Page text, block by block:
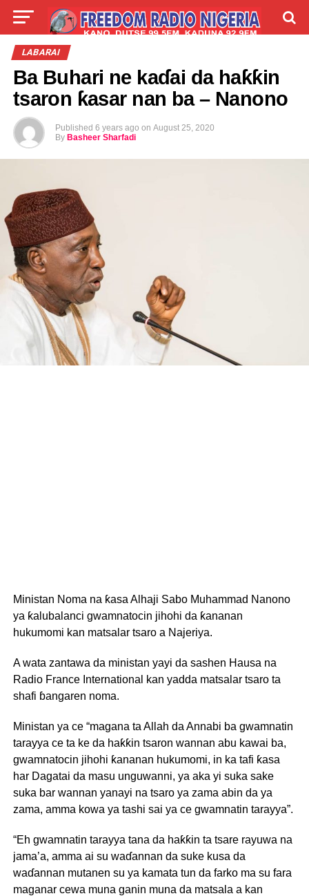
LIVE
TALLA
LABARAI
Ba Buhari ne kaɗai da haƙƙin
tsaron ƙasar nan ba – Nanono
Published 6 years ago on August 25, 2020
By Basheer Sharfadi
Ministan Noma na ƙasa Alhaji Sabo Muhammad Nanono
ya ƙalubalanci gwamnatocin jihohi da ƙananan
hukumomi kan matsalar tsaro a Najeriya.
A wata zantawa da ministan yayi da sashen Hausa na
Radio France International kan yadda matsalar tsaro ta
shafi ɓangaren noma.
Ministan ya ce “magana ta Allah da Annabi ba gwamnatin
tarayya ce ta ke da haƙƙin tsaron wannan abu kawai ba,
gwamnatocin jihohi ƙananan hukumomi, in ka tafi ƙasa
har Dagatai da masu unguwanni, ya aka yi suka sake
suka bar wannan yanayi na tsaro ya zama abin da ya
zama, amma kowa ya tashi sai ya ce gwamnatin tarayya”.
“Eh gwamnatin tarayya tana da haƙƙin ta tsare rayuwa na
jama’a, amma ai su waɗannan da suke kusa da
waɗannan mutanen su ya kamata tun da farko ma su fara
maganar cewa muna ganin muna da matsala a kan